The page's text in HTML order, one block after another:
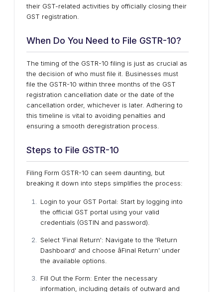
their GST-related activities by officially closing their
GST registration.
When Do You Need to File GSTR-10?
The timing of the GSTR-10 filing is just as crucial as
the decision of who must file it. Businesses must
file the GSTR-10 within three months of the GST
registration cancellation date or the date of the
cancellation order, whichever is later. Adhering to
this timeline is vital to avoiding penalties and
ensuring a smooth deregistration process.
Steps to File GSTR-10
Filing Form GSTR-10 can seem daunting, but
breaking it down into steps simplifies the process:
Login to your GST Portal: Start by logging into
the official GST portal using your valid
credentials (GSTIN and password).
Select 'Final Return': Navigate to the 'Return
Dashboard' and choose âFinal Return’ under
the available options.
Fill Out the Form: Enter the necessary
information, including details of outward and